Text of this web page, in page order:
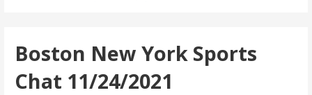
Boston New York Sports
Chat 11/24/2021